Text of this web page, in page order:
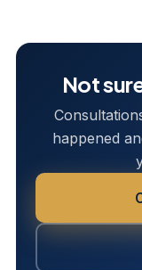
Not
happened